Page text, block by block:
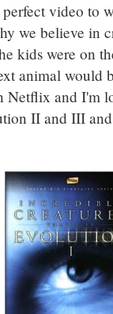
video to
we believe in
kids were on
animal would
Netflix and I'm
II and III